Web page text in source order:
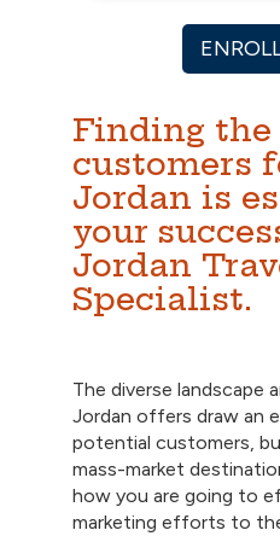
Finding the
customers
Jordan is
your
Jordan
Specialist.
The diverse landscape
Jordan offers draw an
potential customers,
mass-market
how you are going to
marketing efforts to